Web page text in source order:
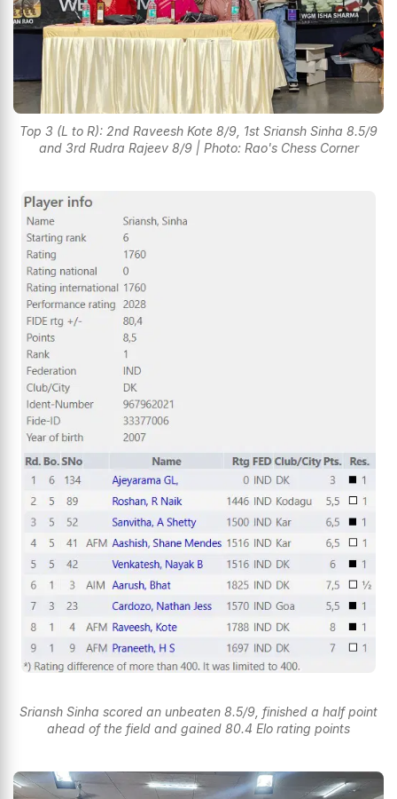
Top 3 (L to R): 2nd Raveesh Kote 8/9, 1st Sriansh Sinha 8.5/9
and 3rd Rudra Rajeev 8/9 | Photo: Rao's Chess Corner
Sriansh Sinha scored an unbeaten 8.5/9, finished a half point
ahead of the field and gained 80.4 Elo rating points